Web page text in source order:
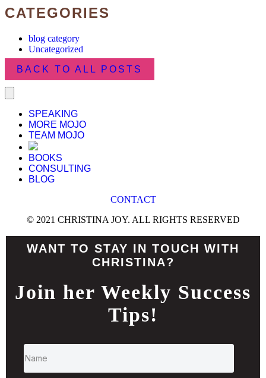
CATEGORIES
blog category
Uncategorized
BACK TO ALL POSTS
SPEAKING
MORE MOJO
TEAM MOJO
BOOKS
CONSULTING
BLOG
CONTACT
© 2021 CHRISTINA JOY. ALL RIGHTS RESERVED
WANT TO STAY IN TOUCH WITH
CHRISTINA?
Join her Weekly Success
Tips!